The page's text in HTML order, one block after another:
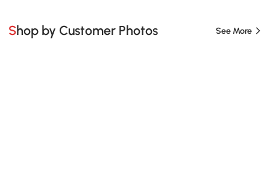
Shop by Customer Photos See More